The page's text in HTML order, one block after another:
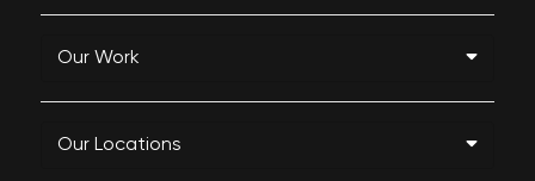
Our Work
Our Locations